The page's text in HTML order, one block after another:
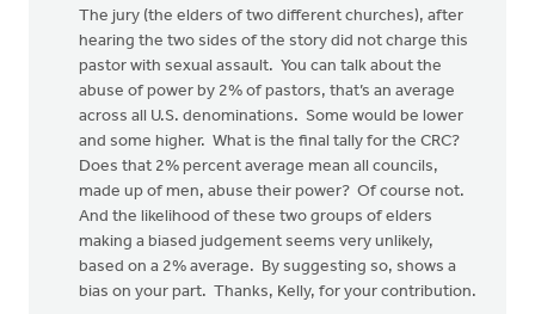
The jury (the elders of two different churches), after
hearing the two sides of the story did not charge this
pastor with sexual assault. You can talk about the
abuse of power by 2% of pastors, that’s an average
across all U.S. denominations. Some would be lower
and some higher. What is the final tally for the CRC?
Does that 2% percent average mean all councils,
made up of men, abuse their power? Of course not.
And the likelihood of these two groups of elders
making a biased judgement seems very unlikely,
based on a 2% average. By suggesting so, shows a
bias on your part. Thanks, Kelly, for your contribution.